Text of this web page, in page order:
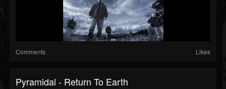
Comments Likes
Pyramidal - Return To Earth